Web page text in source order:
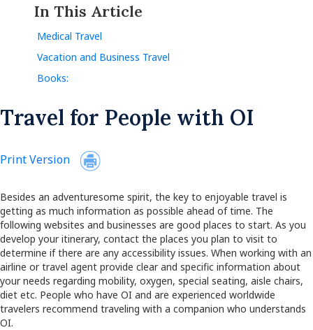
In This Article
Medical Travel
Vacation and Business Travel
Books:
Travel for People with OI
Print Version
Besides an adventuresome spirit, the key to enjoyable travel is
getting as much information as possible ahead of time. The
following websites and businesses are good places to start. As you
develop your itinerary, contact the places you plan to visit to
determine if there are any accessibility issues. When working with an
airline or travel agent provide clear and specific information about
your needs regarding mobility, oxygen, special seating, aisle chairs,
diet etc. People who have OI and are experienced worldwide
travelers recommend traveling with a companion who understands
OI.